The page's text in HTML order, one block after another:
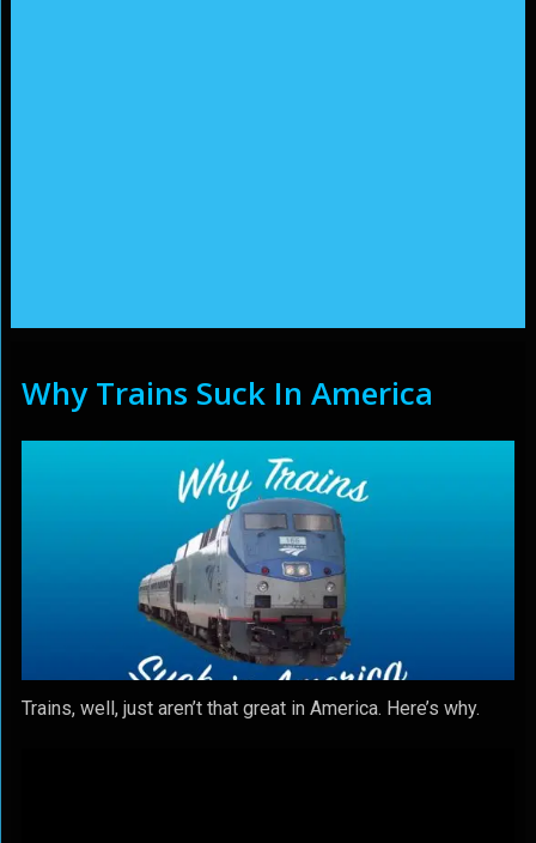
Why Trains Suck In America
Trains, well, just aren’t that great in America. Here’s why.